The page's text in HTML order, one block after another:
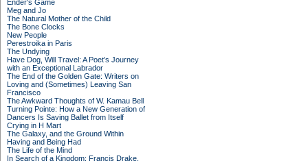
Ender's Game
Meg and Jo
The Natural Mother of the Child
The Bone Clocks
New People
Perestroika in Paris
The Undying
Have Dog, Will Travel: A Poet’s Journey
with an Exceptional Labrador
The End of the Golden Gate: Writers on
Loving and (Sometimes) Leaving San
Francisco
The Awkward Thoughts of W. Kamau Bell
Turning Pointe: How a New Generation of
Dancers Is Saving Ballet from Itself
Crying in H Mart
The Galaxy, and the Ground Within
Having and Being Had
The Life of the Mind
In Search of a Kingdom: Francis Drake,